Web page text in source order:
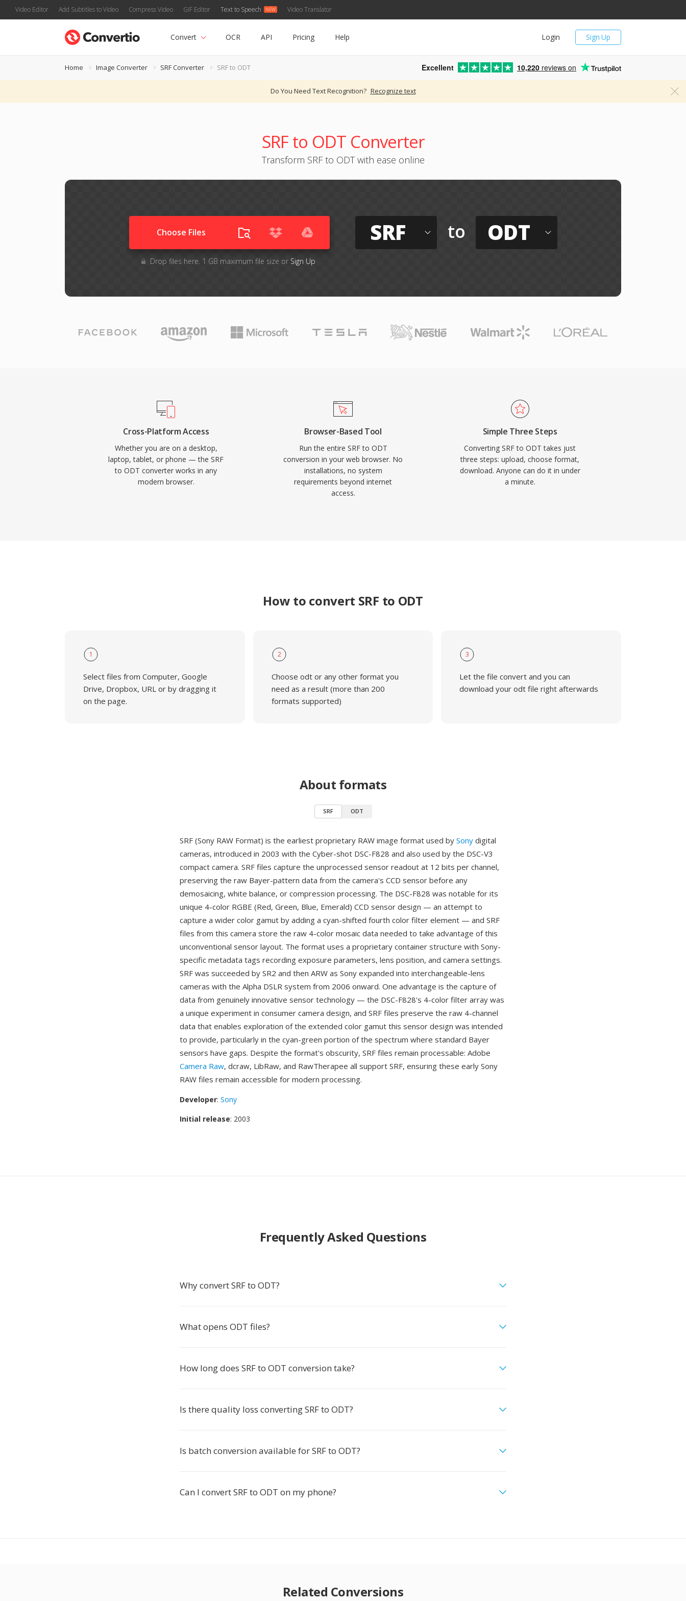
Video Editor Add Subtitles to Video Compress Video GIF Editor Text to Speech Video Translator
Sign Up
Login
Convert OCR API Pricing Help
Home Image Converter SRF Converter SRF to ODT Excellent 10,220 reviews on
Do You Need Text Recognition? Recognize text
SRF to ODT Converter
Transform SRF to ODT with ease online
Choose Files
Drop files here. 1 GB maximum file size or Sign Up
SRF to ODT
Cross-Platform Access
Whether you are on a desktop,
laptop, tablet, or phone — the SRF
to ODT converter works in any
modern browser.
Browser-Based Tool
Run the entire SRF to ODT
conversion in your web browser. No
installations, no system
requirements beyond internet
access.
Simple Three Steps
Converting SRF to ODT takes just
three steps: upload, choose format,
download. Anyone can do it in under
a minute.
How to convert SRF to ODT
1
Select files from Computer, Google
Drive, Dropbox, URL or by dragging it
on the page.
2
Choose odt or any other format you
need as a result (more than 200
formats supported)
3
Let the file convert and you can
download your odt file right afterwards
About formats
SRF ODT
SRF (Sony RAW Format) is the earliest proprietary RAW image format used by Sony digital
cameras, introduced in 2003 with the Cyber-shot DSC-F828 and also used by the DSC-V3
compact camera. SRF files capture the unprocessed sensor readout at 12 bits per channel,
preserving the raw Bayer-pattern data from the camera's CCD sensor before any
demosaicing, white balance, or compression processing. The DSC-F828 was notable for its
unique 4-color RGBE (Red, Green, Blue, Emerald) CCD sensor design — an attempt to
capture a wider color gamut by adding a cyan-shifted fourth color filter element — and SRF
files from this camera store the raw 4-color mosaic data needed to take advantage of this
unconventional sensor layout. The format uses a proprietary container structure with Sony-
specific metadata tags recording exposure parameters, lens position, and camera settings.
SRF was succeeded by SR2 and then ARW as Sony expanded into interchangeable-lens
cameras with the Alpha DSLR system from 2006 onward. One advantage is the capture of
data from genuinely innovative sensor technology — the DSC-F828's 4-color filter array was
a unique experiment in consumer camera design, and SRF files preserve the raw 4-channel
data that enables exploration of the extended color gamut this sensor design was intended
to provide, particularly in the cyan-green portion of the spectrum where standard Bayer
sensors have gaps. Despite the format's obscurity, SRF files remain processable: Adobe
Camera Raw, dcraw, LibRaw, and RawTherapee all support SRF, ensuring these early Sony
RAW files remain accessible for modern processing.
Developer: Sony
Initial release: 2003
Frequently Asked Questions
Why convert SRF to ODT?
What opens ODT files?
How long does SRF to ODT conversion take?
Is there quality loss converting SRF to ODT?
Is batch conversion available for SRF to ODT?
Can I convert SRF to ODT on my phone?
Related Conversions